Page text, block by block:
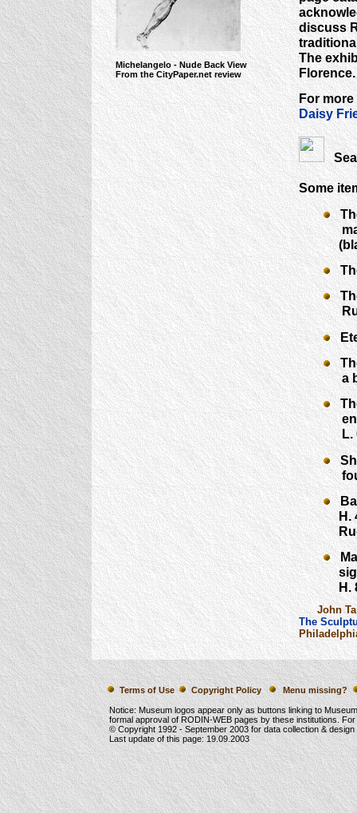
Michelangelo - Nude Back View
From the CityPaper.net review
discuss
The
Florence.
For
Daisy
Some
a
L.
H.
H.
John
The
Terms of Use Copyright Policy Menu missing?
Notice: Museum logos appear only as buttons linking to
formal approval of RODIN-WEB pages by these institutions.
© Copyright 1992 -September 2003for data collection &
Last update of this page:19.09.2003